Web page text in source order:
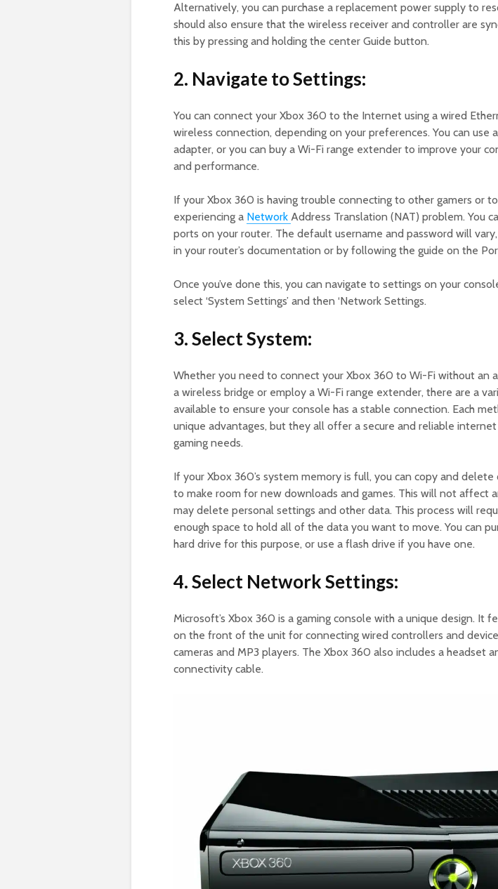
Alternatively, you can purchase a replacement power supply to
should also ensure that the wireless receiver and controller are
this by pressing and holding the center Guide button.
2. Navigate to Settings:
You can connect your Xbox 360 to the Internet using a wired
wireless connection, depending on your preferences. You can use
adapter, or you can buy a Wi-Fi range extender to improve your
and performance.
If your Xbox 360 is having trouble connecting to other gamers or
experiencing a Network Address Translation (NAT) problem. You
ports on your router. The default username and password will
in your router’s documentation or by following the guide on the
Once you’ve done this, you can navigate to settings on your
select ‘System Settings’ and then ‘Network Settings.
3. Select System:
Whether you need to connect your Xbox 360 to Wi-Fi without an
a wireless bridge or employ a Wi-Fi range extender, there are a
available to ensure your console has a stable connection. Each
unique advantages, but they all offer a secure and reliable
gaming needs.
If your Xbox 360’s system memory is full, you can copy and
to make room for new downloads and games. This will not affect
may delete personal settings and other data. This process will
enough space to hold all of the data you want to move. You can
hard drive for this purpose, or use a flash drive if you have one.
4. Select Network Settings:
Microsoft’s Xbox 360 is a gaming console with a unique design. It
on the front of the unit for connecting wired controllers and
cameras and MP3 players. The Xbox 360 also includes a headset
connectivity cable.